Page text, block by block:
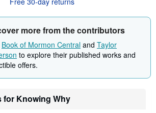
r
t
s
e
b
u
t
s
h
p
g
more from the contributors
Book of Mormon Central and Taylor
to explore their published works and
offers.
for Knowing Why